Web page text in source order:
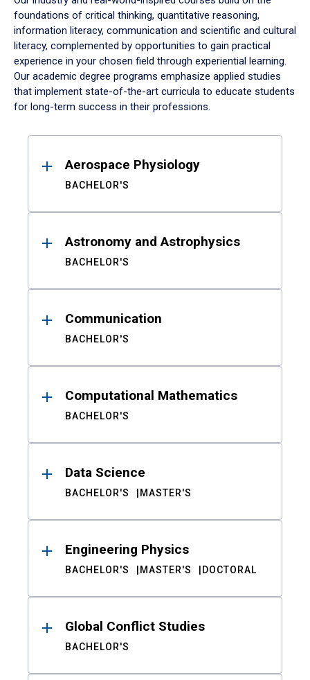
foundations of critical thinking, quantitative reasoning,
information literacy, communication and scientific and cultural
literacy, complemented by opportunities to gain practical
experience in your chosen field through experiential learning.
Our academic degree programs emphasize applied studies
that implement state-of-the-art curricula to educate students
for long-term success in their professions.
ResultsAerospace Physiology
BACHELOR'S
Astronomy and Astrophysics
BACHELOR'S
Communication
BACHELOR'S
Computational Mathematics
BACHELOR'S
Data Science
BACHELOR'S MASTER'S
Engineering Physics
BACHELOR'S MASTER'S DOCTORAL
Global Conflict Studies
BACHELOR'S